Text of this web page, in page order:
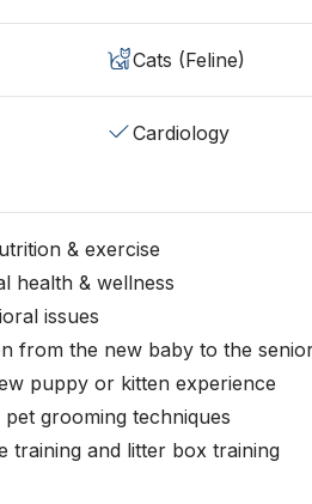
Cats (Feline)
Cardiology
& exercise
health & wellness
issues
from the new baby to the
puppy or kitten experience
grooming techniques
training and litter box training